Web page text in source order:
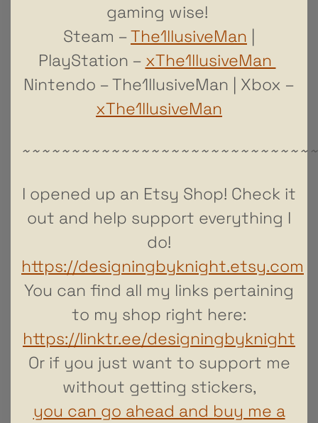
gaming wise!
Steam –The1llusiveMan |
PlayStation – xThe1llusiveMan
Nintendo – The1llusiveMan | Xbox –
xThe1llusiveMan
I opened up an Etsy Shop! Check it
out and help support everything I
do!
https://designingbyknight.etsy.com
You can find all my links pertaining
to my shop right here:
https://linktr.ee/designingbyknight
Or if you just want to support me
without getting stickers,
you can go ahead and buy me a